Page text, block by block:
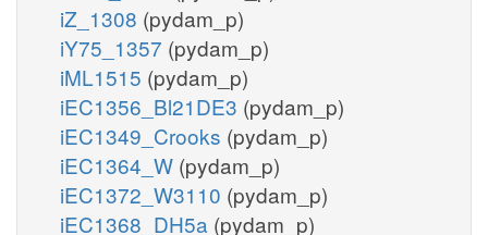
iZ_1308 (pydam_p)
iY75_1357 (pydam_p)
iML1515 (pydam_p)
iEC1356_Bl21DE3 (pydam_p)
iEC1349_Crooks (pydam_p)
iEC1364_W (pydam_p)
iEC1372_W3110 (pydam_p)
iEC1368_DH5a (pydam_p)